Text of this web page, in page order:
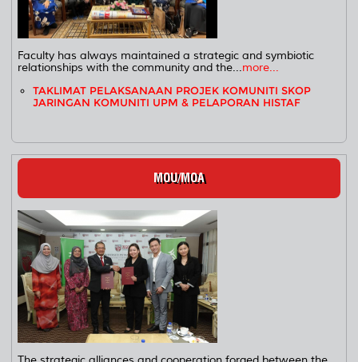
Faculty has always maintained a strategic and symbiotic
relationships with the community and the...more...
TAKLIMAT PELAKSANAAN PROJEK KOMUNITI SKOP
JARINGAN KOMUNITI UPM & PELAPORAN HISTAF
MOU/MOA